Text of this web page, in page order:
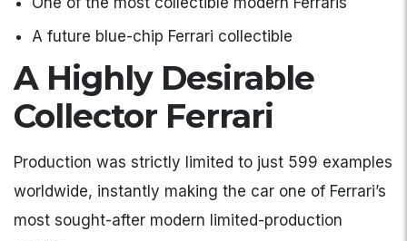
A future blue-chip Ferrari collectible
A Highly Desirable
Collector Ferrari
Production was strictly limited to just 599 examples
worldwide, instantly making the car one of Ferrari’s
most sought-after modern limited-production